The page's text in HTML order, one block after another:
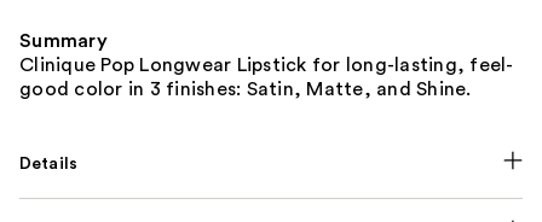
Summary
Clinique Pop Longwear Lipstick for long-lasting, feel-
good color in 3 finishes: Satin, Matte, and Shine.
Details